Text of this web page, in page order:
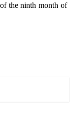
the ninth month of